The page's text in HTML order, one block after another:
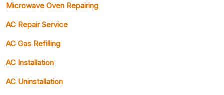
Microwave Oven Repairing
AC Repair Service
AC Gas Refilling
AC Installation
AC Uninstallation